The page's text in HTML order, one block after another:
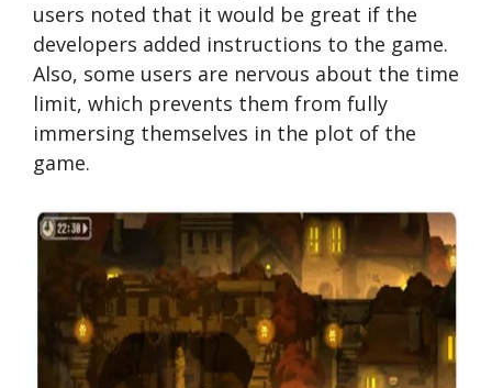
users noted that it would be great if the
developers added instructions to the game.
Also, some users are nervous about the time
limit, which prevents them from fully
immersing themselves in the plot of the
game.